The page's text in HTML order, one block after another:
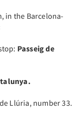
in the Barcelona-
Passeig de
Llúria, number 33.